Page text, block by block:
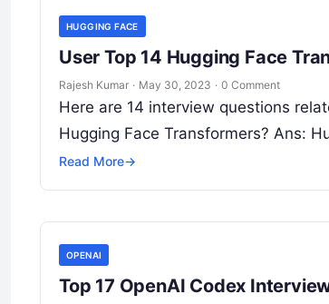
HUGGING FACE
User Top 14 Hugging Face
Rajesh Kumar · May 30, 2023 · 0 Comment
Here are 14 interview questions
Hugging Face Transformers? Ans:
Read More→
OPENAI
Top 17 OpenAI Codex